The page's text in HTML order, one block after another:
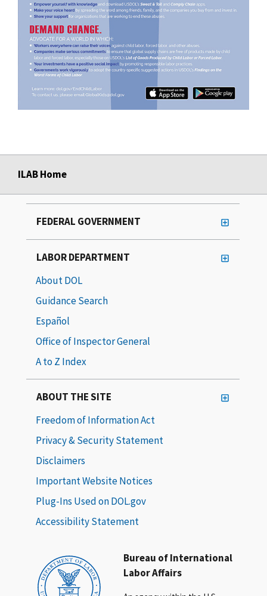
ILAB Home
Bureau of International
Labor Affairs
FEDERAL GOVERNMENT
LABOR DEPARTMENT
About DOL
Guidance Search
Español
Office of Inspector General
A to Z Index
ABOUT THE SITE
Freedom of Information Act
Privacy & Security Statement
Disclaimers
Important Website Notices
Plug-Ins Used on DOL.gov
Accessibility Statement